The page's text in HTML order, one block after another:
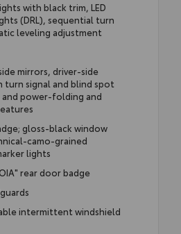
with black trim, LED
(DRL), sequential turn
leveling adjustment
mirrors, driver-side
turn signal and blind spot
power-folding and
gloss-black window
camo-grained
lights
rear door badge
intermittent windshield